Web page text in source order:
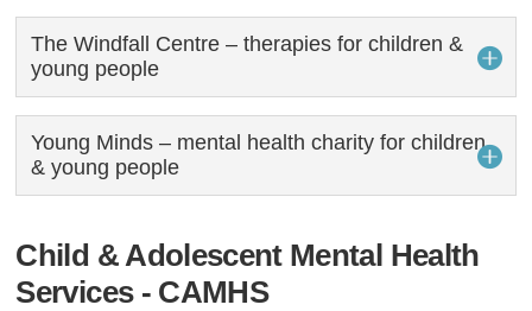
The Windfall Centre – therapies for children &
young people
Young Minds – mental health charity for children
& young people
Child & Adolescent Mental Health
Services - CAMHS